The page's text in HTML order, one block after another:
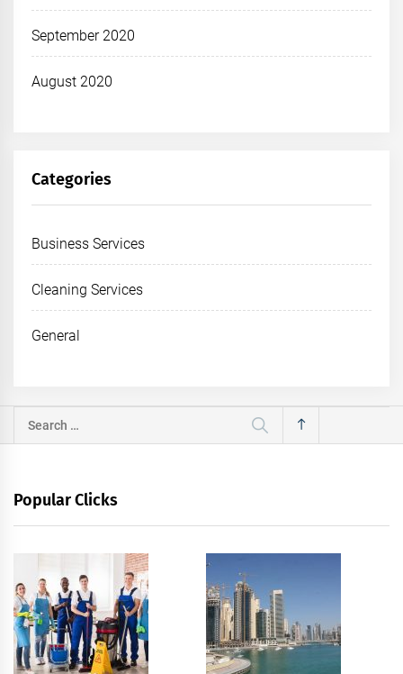
September 2020
August 2020
Categories
Business Services
Cleaning Services
General
Search
for:
Popular Clicks